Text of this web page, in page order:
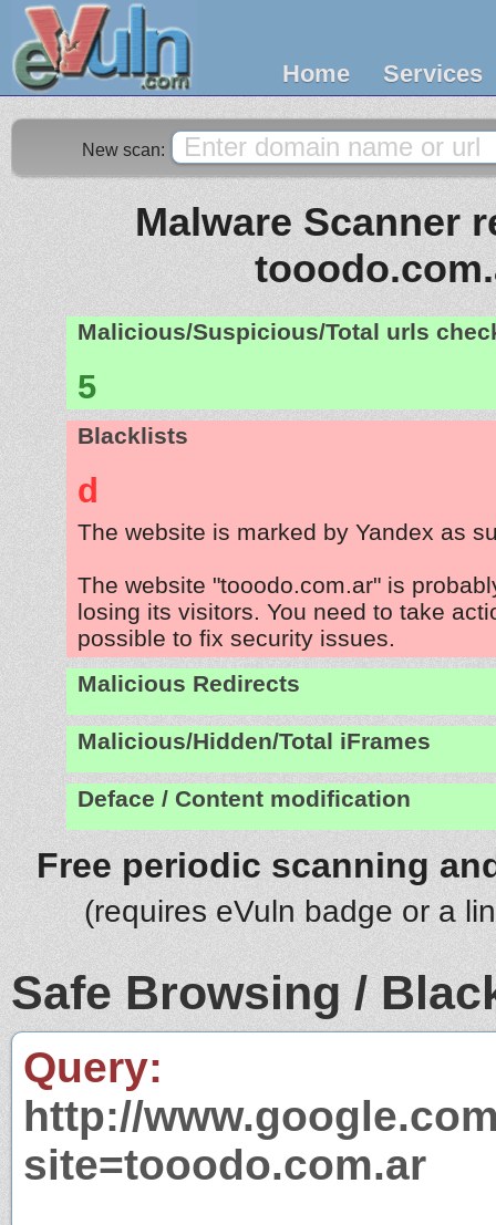
Home Services
New scan:
Malware Scanner
Malicious/Suspicious/Total urls
5
Blacklists
d
The website is marked by Yandex as
The website "tooodo.com.ar" is
losing its visitors. You need to take
possible to fix security issues.
Malicious Redirects
Malicious/Hidden/Total iFrames
Deface / Content modification
Free periodic scanning
(requires eVuln badge or a
Safe Browsing /
Query:
http://
site=tooodo.com.ar